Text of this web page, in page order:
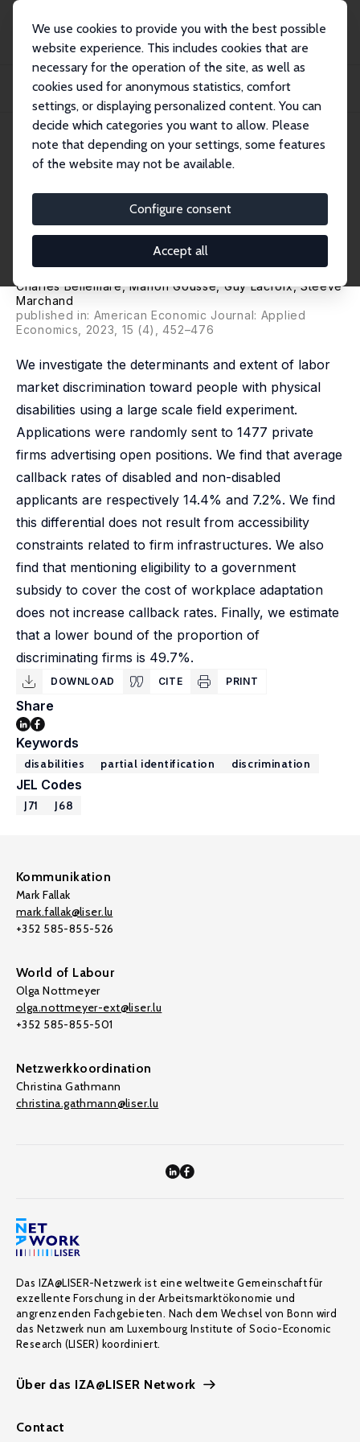
We use cookies to provide you with the best possible
website experience. This includes cookies that are
necessary for the operation of the site, as well as
cookies used for anonymous statistics, comfort
settings, or displaying personalized content. You can
decide which categories you want to allow. Please
note that depending on your settings, some features
of the website may not be available.
Configure consent
Accept all
Publikationen
IZA Discussion Papers
Physical Disability and Labor Market Discrimination: Evidence from a Field
IZA Discussion Paper No. 11461 April 2018
Physical Disability and Labor
Market Discrimination:
Evidence from a Field
Experiment
Charles Bellemare,Marion Goussé,Guy Lacroix,Steeve
Marchand
published in: American Economic Journal: Applied
Economics, 2023, 15 (4), 452–476
We investigate the determinants and extent of labor
market discrimination toward people with physical
disabilities using a large scale field experiment.
Applications were randomly sent to 1477 private
firms advertising open positions. We find that average
callback rates of disabled and non-disabled
applicants are respectively 14.4% and 7.2%. We find
this differential does not result from accessibility
constraints related to firm infrastructures. We also
find that mentioning eligibility to a government
subsidy to cover the cost of workplace adaptation
does not increase callback rates. Finally, we estimate
that a lower bound of the proportion of
discriminating firms is 49.7%.
DOWNLOAD CITE PRINT
Share
Keywords
disabilities partial identification discrimination
JEL Codes
J71 J68
Kommunikation
Mark Fallak
mark.fallak@liser.lu
+352 585-855-526
World of Labour
Olga Nottmeyer
olga.nottmeyer-ext@liser.lu
+352 585-855-501
Netzwerkkoordination
Christina Gathmann
christina.gathmann@liser.lu
Das IZA@LISER-Netzwerk ist eine weltweite Gemeinschaft für
exzellente Forschung in der Arbeitsmarktökonomie und
angrenzenden Fachgebieten. Nach dem Wechsel von Bonn wird
das Netzwerk nun am Luxembourg Institute of Socio-Economic
Research (LISER) koordiniert.
Über das IZA@LISER Network
Contact